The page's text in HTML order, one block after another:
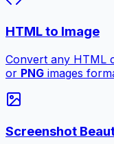
HTML to Image
Convert any HTML
or PNG images
Screenshot